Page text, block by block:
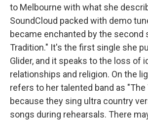
to Melbourne with what she
SoundCloud packed with demo
became enchanted by the second
Tradition." It's the first single she
Glider, and it speaks to the loss of
relationships and religion. On the
refers to her talented band as
because they sing ultra country
songs during rehearsals. There